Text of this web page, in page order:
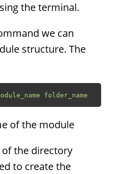
the terminal.
we can
structure. The
folder_name
of the module
the directory
to create the